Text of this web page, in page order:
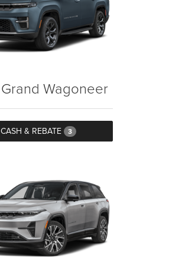
Grand Wagoneer
CASH & REBATE 3